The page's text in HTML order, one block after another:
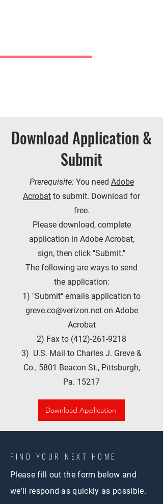
Download Application &
Submit
Prerequisite: You need Adobe
Acrobat to submit. Download for
free.
Please download, complete
application in Adobe Acrobat,
sign, then click "Submit."
The following are ways to send
the application:
1) "Submit" emails application to
greve.co@verizon.neton Adobe
Acrobat
2) Fax to (412)-261-9218
3) U.S. Mail to Charles J. Greve &
Co., 5801 Beacon St., Pittsburgh,
Pa. 15217
Download Application
FIND YOUR NEXT HOME
Please fill out the form below and
we'll respond as quickly as possible.